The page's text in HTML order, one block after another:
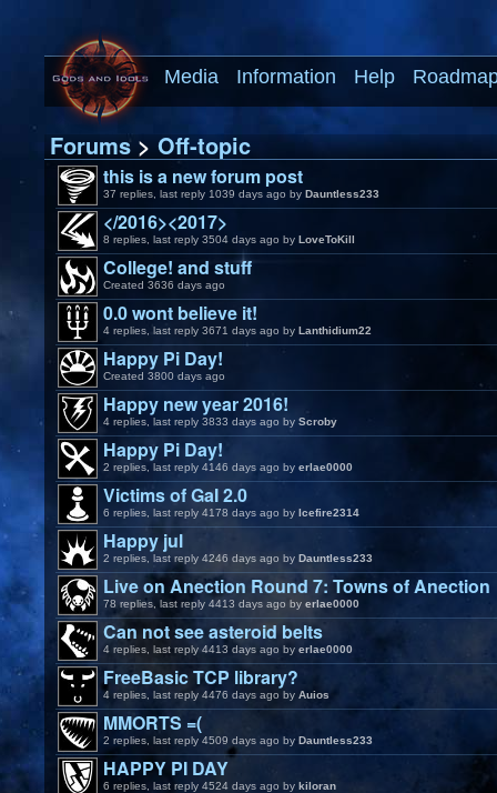
Media Information Help
Forums>Off-topic
this is a new forum post
37 replies, last reply 1039 days ago by Dauntless233
</2016><2017>
8 replies, last reply 3504 days ago by LoveToKill
College! and stuff
Created 3636 days ago
0.0 wont believe it!
4 replies, last reply 3671 days ago by Lanthidium22
Happy Pi Day!
Created 3800 days ago
Happy new year 2016!
4 replies, last reply 3833 days ago by Scroby
Happy Pi Day!
2 replies, last reply 4146 days ago by erlae0000
Victims of GaI 2.0
6 replies, last reply 4178 days ago by Icefire2314
Happy jul
2 replies, last reply 4246 days ago by Dauntless233
Live on Anection Round 7: Towns of Anection
78 replies, last reply 4413 days ago by erlae0000
Can not see asteroid belts
4 replies, last reply 4413 days ago by erlae0000
FreeBasic TCP library?
4 replies, last reply 4476 days ago by Auios
MMORTS =(
2 replies, last reply 4509 days ago by Dauntless233
HAPPY PI DAY
6 replies, last reply 4524 days ago by kiloran